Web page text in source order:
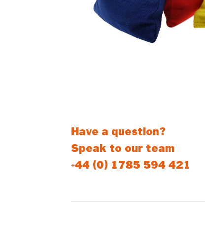
Have a question?
Speak to our team
+44 (0) 1785 594 421